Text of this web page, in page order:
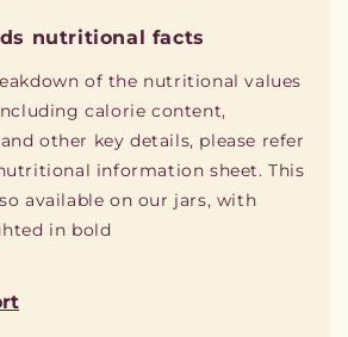
nutritional facts
of the nutritional values
calorie content,
other key details, please refer
information sheet. This
available on our jars, with
in bold